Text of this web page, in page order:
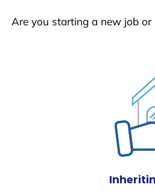
Are you starting a new job or